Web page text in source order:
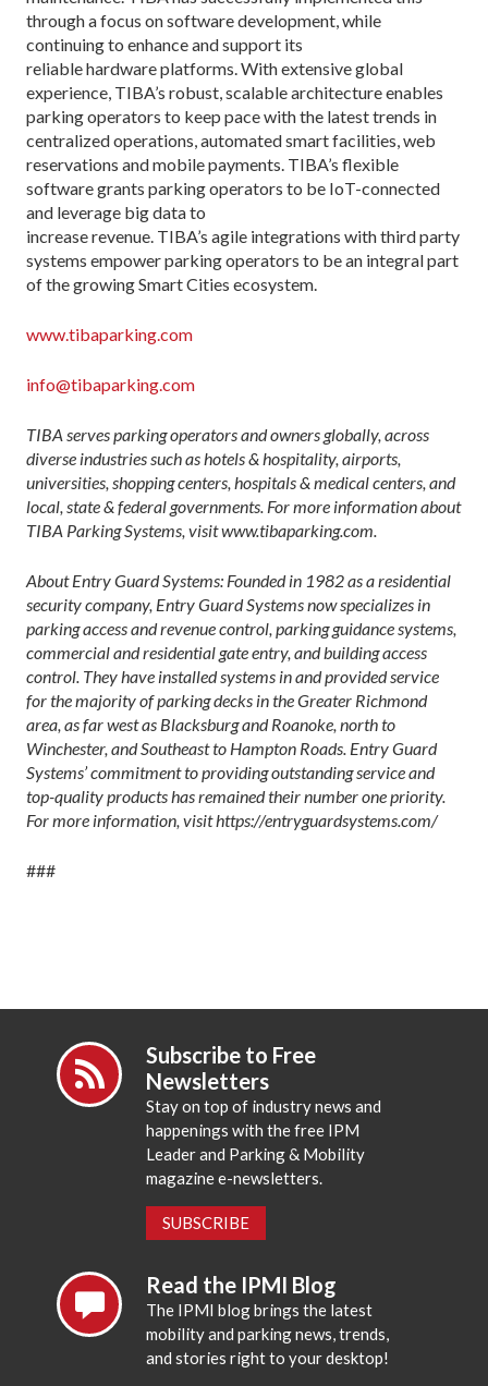
through a focus on software development, while
continuing to enhance and support its
reliable hardware platforms. With extensive global
experience, TIBA’s robust, scalable architecture enables
parking operators to keep pace with the latest trends in
centralized operations, automated smart facilities, web
reservations and mobile payments. TIBA’s flexible
software grants parking operators to be IoT-connected
and leverage big data to
increase revenue. TIBA’s agile integrations with third party
systems empower parking operators to be an integral part
of the growing Smart Cities ecosystem.
www.tibaparking.com
info@tibaparking.com
TIBA serves parking operators and owners globally, across
diverse industries such as hotels & hospitality, airports,
universities, shopping centers, hospitals & medical centers, and
local, state & federal governments. For more information about
TIBA Parking Systems, visit www.tibaparking.com.
About Entry Guard Systems: Founded in 1982 as a residential
security company, Entry Guard Systems now specializes in
parking access and revenue control, parking guidance systems,
commercial and residential gate entry, and building access
control. They have installed systems in and provided service
for the majority of parking decks in the Greater Richmond
area, as far west as Blacksburg and Roanoke, north to
Winchester, and Southeast to Hampton Roads. Entry Guard
Systems’ commitment to providing outstanding service and
top-quality products has remained their number one priority.
For more information, visit https://entryguardsystems.com/
###
Subscribe to Free
Newsletters
Stay on top of industry news and
happenings with the free IPM
Leader and Parking & Mobility
magazine e-newsletters.
SUBSCRIBE
Read the IPMI Blog
The IPMI blog brings the latest
mobility and parking news, trends,
and stories right to your desktop!